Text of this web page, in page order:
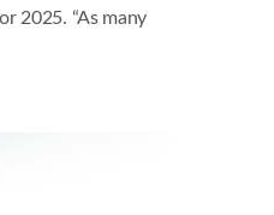
2025. “As many